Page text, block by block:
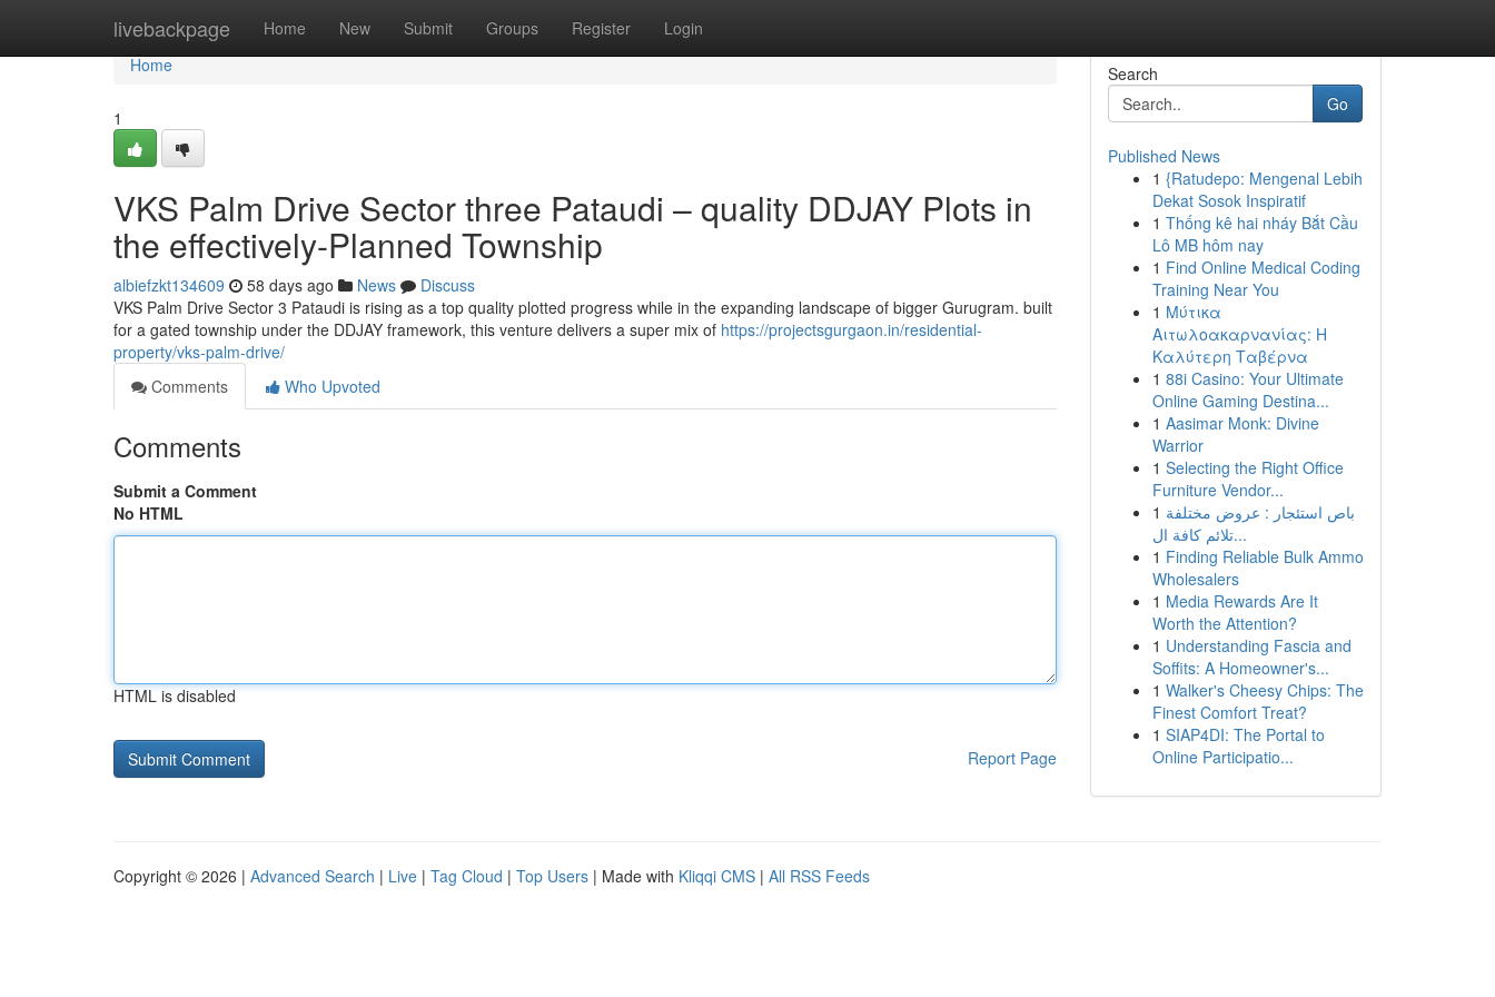
livebackpage Home New Submit Groups Register Login
Home
Home
1
VKS Palm Drive Sector three Pataudi – quality DDJAY Plots in
the effectively-Planned Township
albiefzkt134609 58 days ago News
Discuss
VKS Palm Drive Sector 3 Pataudi is rising as a top quality plotted progress while in the expanding landscape of bigger Gurugram. built
for a gated township under the DDJAY framework, this venture delivers a super mix of https://projectsgurgaon.in/residential-
property/vks-palm-drive/
Comments
Who Upvoted
Comments
Submit a Comment
No HTML
HTML is disabled
Report Page
Search
Go
Published News
1 {Ratudepo: Mengenal Lebih
Dekat Sosok Inspiratif
1 Thống kê hai nháy Bắt Cầu
Lô MB hôm nay
1 Find Online Medical Coding
Training Near You
1 Μύτικα
Αιτωλοακαρνανίας: Η
Καλύτερη Ταβέρνα
1 88i Casino: Your Ultimate
Online Gaming Destina...
1 Aasimar Monk: Divine
Warrior
1 Selecting the Right Office
Furniture Vendor...
1 باص استئجار : عروض مختلفة
تلائم كافة ال...
1 Finding Reliable Bulk Ammo
Wholesalers
1 Media Rewards Are It
Worth the Attention?
1 Understanding Fascia and
Soffits: A Homeowner's...
1 Walker's Cheesy Chips: The
Finest Comfort Treat?
1 SIAP4DI: The Portal to
Online Participatio...
Copyright © 2026 | Advanced Search | Live | Tag Cloud | Top Users | Made with Kliqqi CMS | All RSS Feeds